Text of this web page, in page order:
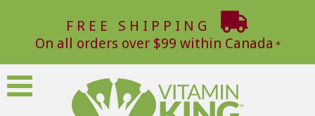
FREE SHIPPING
On all orders over $99 within Canada